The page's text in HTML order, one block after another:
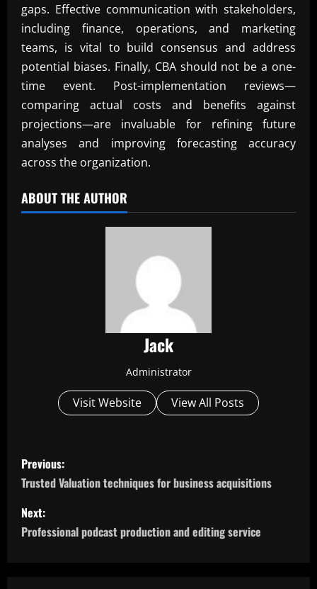
gaps. Effective communication with stakeholders,
including finance, operations, and marketing
teams, is vital to build consensus and address
potential biases. Finally, CBA should not be a one-
time event. Post-implementation reviews—
comparing actual costs and benefits against
projections—are invaluable for refining future
analyses and improving forecasting accuracy
across the organization.
ABOUT THE AUTHOR
Jack
Administrator
Visit Website View All Posts
P
o
s
t
Previous:
Trusted Valuation techniques for business acquisitions
Next:
Professional podcast production and editing service